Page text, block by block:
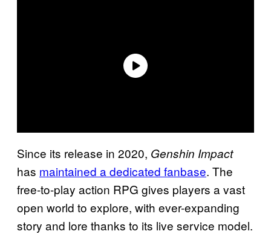
Since its release in 2020, Genshin Impact
has maintained a dedicated fanbase. The
free-to-play action RPG gives players a vast
open world to explore, with ever-expanding
story and lore thanks to its live service model.